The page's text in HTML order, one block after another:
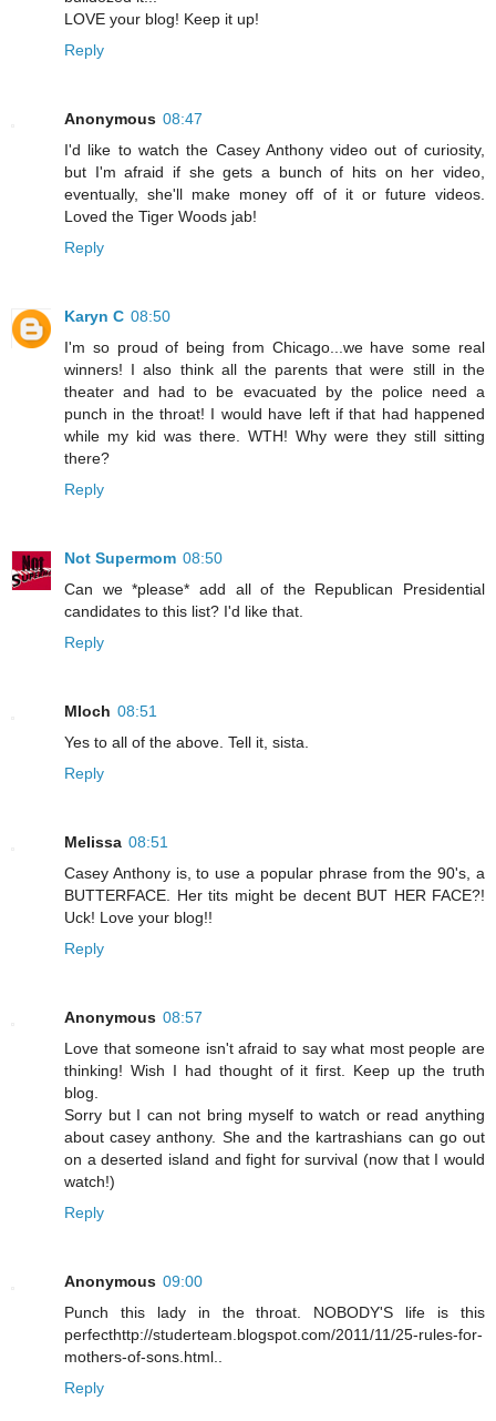
LOVE your blog! Keep it up!
Reply
Anonymous 08:47
I'd like to watch the Casey Anthony video out of curiosity,
but I'm afraid if she gets a bunch of hits on her video,
eventually, she'll make money off of it or future videos.
Loved the Tiger Woods jab!
Reply
Karyn C 08:50
I'm so proud of being from Chicago...we have some real
winners! I also think all the parents that were still in the
theater and had to be evacuated by the police need a
punch in the throat! I would have left if that had happened
while my kid was there. WTH! Why were they still sitting
there?
Reply
Not Supermom 08:50
Can we *please* add all of the Republican Presidential
candidates to this list? I'd like that.
Reply
Mloch 08:51
Yes to all of the above. Tell it, sista.
Reply
Melissa 08:51
Casey Anthony is, to use a popular phrase from the 90's, a
BUTTERFACE. Her tits might be decent BUT HER FACE?!
Uck! Love your blog!!
Reply
Anonymous 08:57
Love that someone isn't afraid to say what most people are
thinking! Wish I had thought of it first. Keep up the truth
blog.
Sorry but I can not bring myself to watch or read anything
about casey anthony. She and the kartrashians can go out
on a deserted island and fight for survival (now that I would
watch!)
Reply
Anonymous 09:00
Punch this lady in the throat. NOBODY'S life is this
perfecthttp://studerteam.blogspot.com/2011/11/25-rules-for-
mothers-of-sons.html..
Reply